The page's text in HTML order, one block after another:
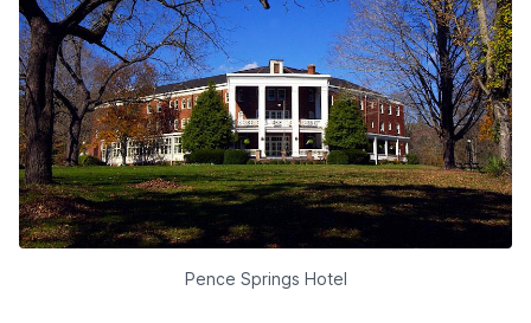
Pence Springs Hotel